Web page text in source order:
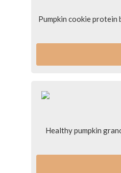
Pumpkin cookie protein
Healthy pumpkin